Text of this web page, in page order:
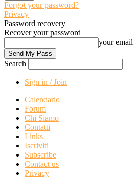
Forgot your password?
Privacy
Password recovery
Recover your password
your email
Search
Sign in / Join
Calendario
Forum
Chi Siamo
Contatti
Links
Iscriviti
Subscribe
Contact us
Privacy